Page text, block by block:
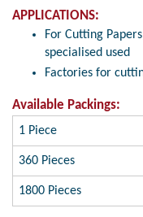
APPLICATIONS:
For Cutting
specialised used
Factories for
Available Packings:
1 Piece
360 Pieces
1800 Pieces